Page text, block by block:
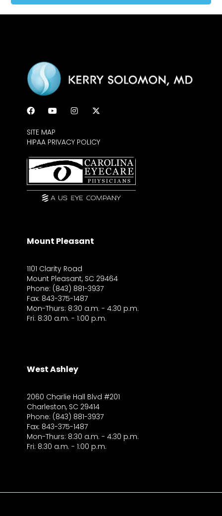
SITE MAP
HIPAA PRIVACY POLICY
Mount Pleasant
1101 Clarity Road
Mount Pleasant, SC 29464
Phone: (843) 881-3937
Fax: 843-375-1487
Mon-Thurs: 8:30 a.m. - 4:30 p.m.
Fri: 8:30 a.m. - 1:00 p.m.
West Ashley
2060 Charlie Hall Blvd #201
Charleston, SC 29414
Phone: (843) 881-3937
Fax: 843-375-1487
Mon-Thurs: 8:30 a.m. - 4:30 p.m.
Fri: 8:30 a.m. - 1:00 p.m.